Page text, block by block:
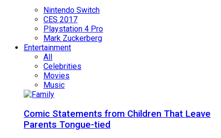
Nintendo Switch
CES 2017
Playstation 4 Pro
Mark Zuckerberg
Entertainment
All
Celebrities
Movies
Music
Comic Statements from Children That Leave
Parents Tongue-tied